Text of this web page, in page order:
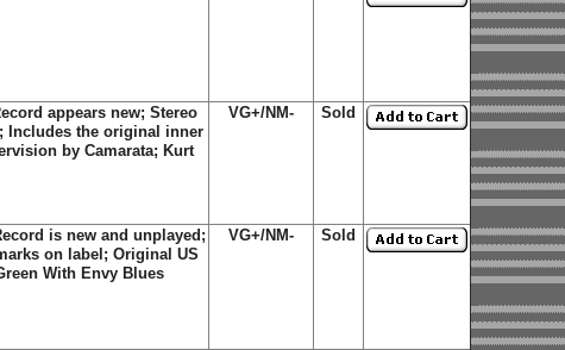
appears new; Stereo
Includes the original inner
by Camarata; Kurt
VG+/NM- Sold
is new and unplayed;
on label; Original US
With Envy Blues
VG+/NM- Sold